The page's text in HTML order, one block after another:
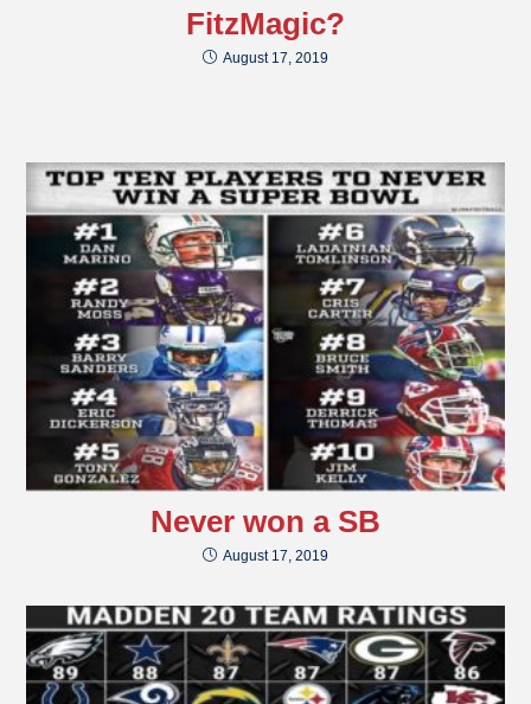
FitzMagic?
August 17, 2019
Never won a SB
August 17, 2019